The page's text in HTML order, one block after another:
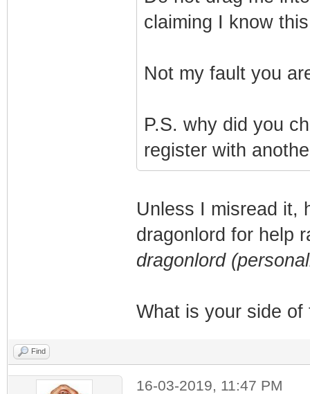
claiming I know
Not my fault you
P.S. why did you
register with
Unless I misread it,
dragonlord for help
dragonlord
What is your side
Find
16-03-2019, 11:47 PM